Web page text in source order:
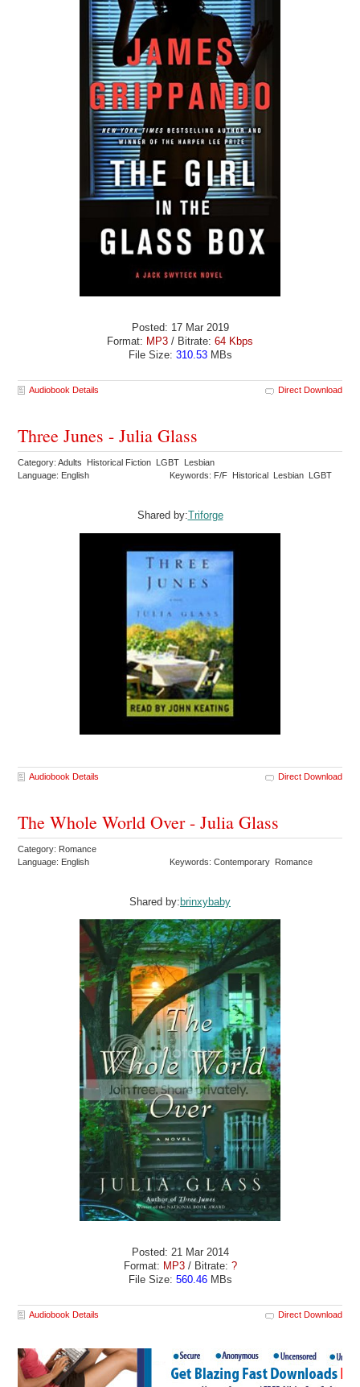
Posted: 17 Mar 2019
Format: MP3 / Bitrate: 64 Kbps
File Size: 310.53MBs
Audiobook Details Direct Download
Three Junes - Julia Glass
Category: Adults Historical Fiction LGBT Lesbian
Language: English
Keywords: F/F Historical Lesbian LGBT
Shared by:Triforge
Audiobook Details Direct Download
The Whole World Over - Julia Glass
Category: Romance
Language: English
Keywords: Contemporary Romance
Shared by: brinxybaby
Posted: 21 Mar 2014
Format: MP3/ Bitrate: ?
File Size: 560.46MBs
Audiobook Details Direct Download